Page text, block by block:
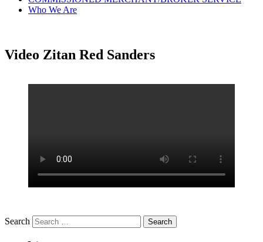
Who We Are
Video Zitan Red Sanders
Search